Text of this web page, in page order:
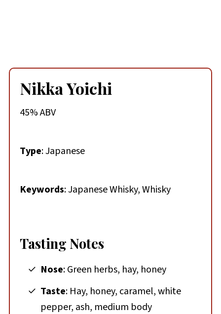
Nikka Yoichi
45% ABV
Type: Japanese
Keywords: Japanese Whisky, Whisky
Tasting Notes
Nose: Green herbs, hay, honey
Taste: Hay, honey, caramel, white
pepper, ash, medium body